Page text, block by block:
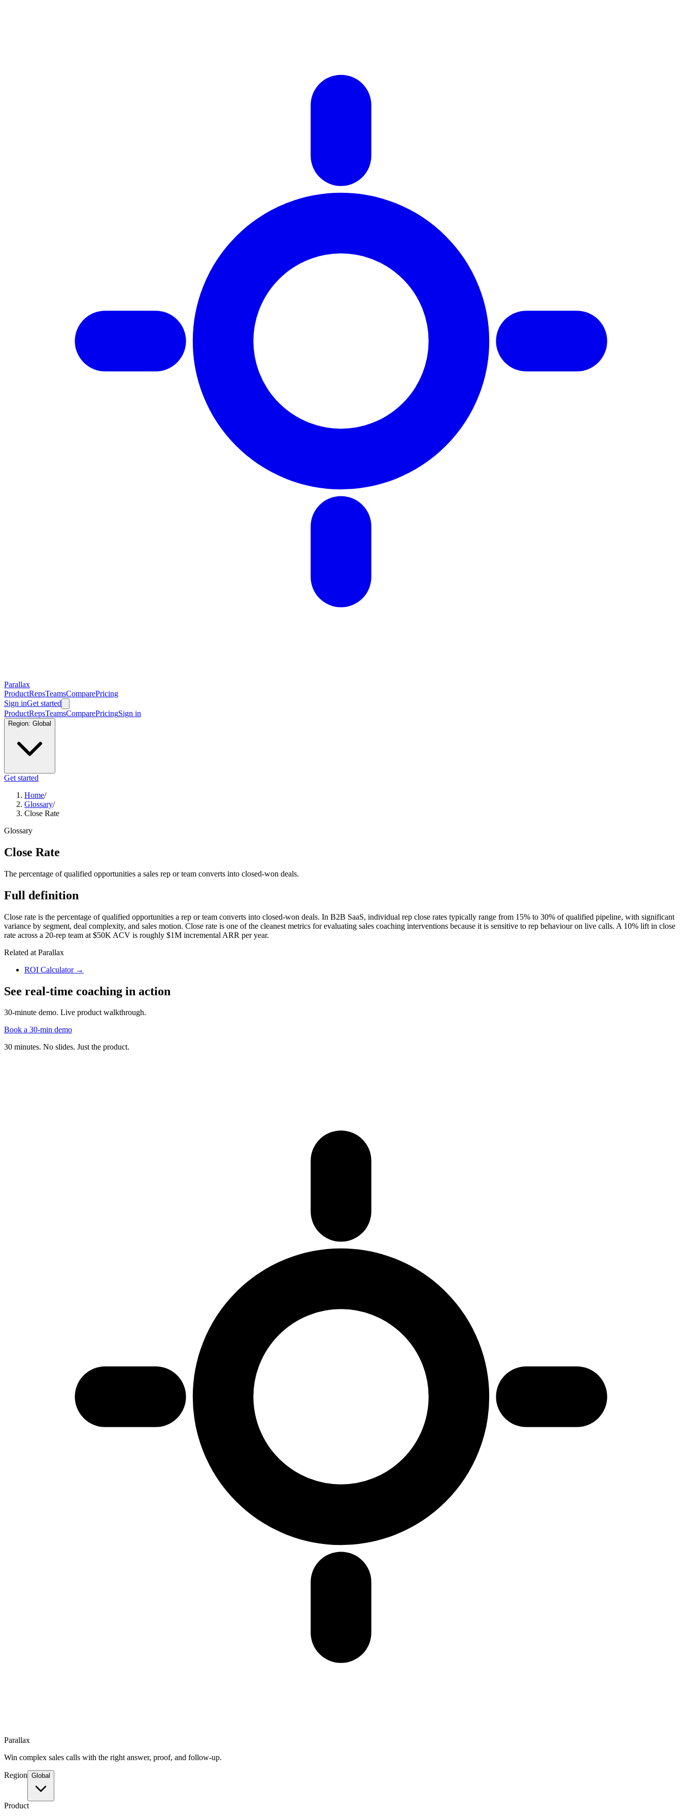
Parallax
ProductRepsTeamsComparePricing
Sign inGet started
ProductRepsTeamsComparePricingSign in
Region: Global
Get started
Home/
Glossary/
Close Rate
Glossary
Close Rate
The percentage of qualified opportunities a sales rep or team converts into closed-won deals.
Full definition
Close rate is the percentage of qualified opportunities a rep or team converts into closed-won deals. In B2B SaaS, individual rep close rates typically range from 15% to 30% of qualified pipeline, with significant
variance by segment, deal complexity, and sales motion. Close rate is one of the cleanest metrics for evaluating sales coaching interventions because it is sensitive to rep behaviour on live calls. A 10% lift in close
rate across a 20-rep team at $50K ACV is roughly $1M incremental ARR per year.
Related at Parallax
ROI Calculator→
See real-time coaching in action
30-minute demo. Live product walkthrough.
Book a 30-min demo
30 minutes. No slides. Just the product.
Parallax
Win complex sales calls with the right answer, proof, and follow-up.
Region Global
Product